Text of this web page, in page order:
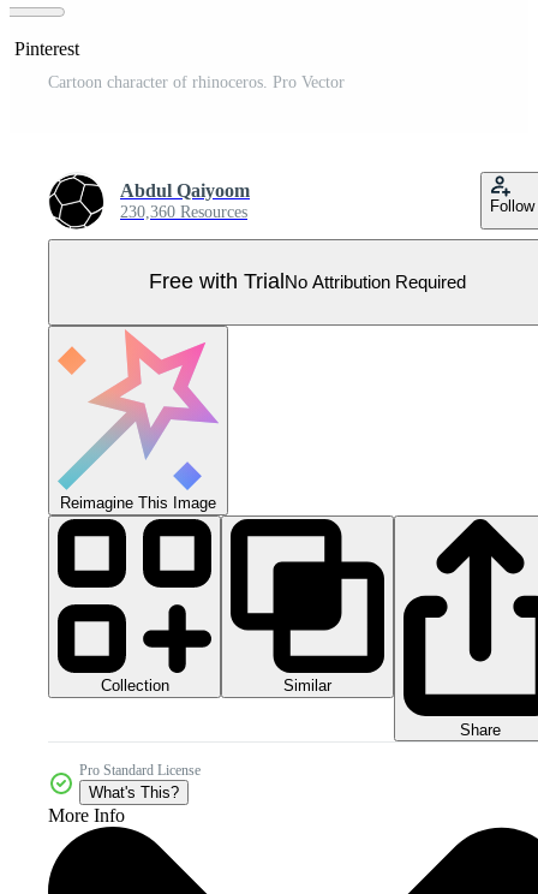
Pinterest
Cartoon character of rhinoceros. Pro Vector
Abdul Qaiyoom
230,360 Resources Follow
Free with Trial No Attribution Required
Reimagine This Image
Collection Similar
Share
Pro Standard License
What's This?
More Info